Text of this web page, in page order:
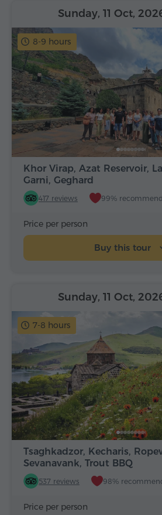
8-9 hours
Khor Virap, Azat Reservoir,
Garni, Geghard
417 reviews 99%
Sunday, 11 Oct,
Price per person
Buy this tour
7-8 hours
Tsaghkadzor, Kecharis,
Sevanavank, Trout BBQ
537 reviews 98%
Sunday, 11 Oct,
Price per person